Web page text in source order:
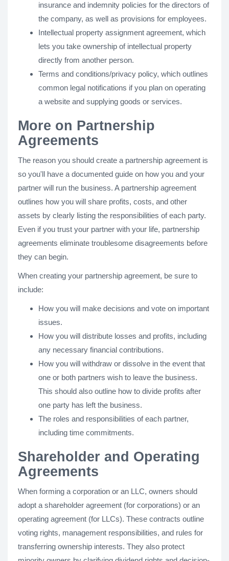
insurance and indemnity policies for the directors of
the company, as well as provisions for employees.
Intellectual property assignment agreement, which
lets you take ownership of intellectual property
directly from another person.
Terms and conditions/privacy policy, which outlines
common legal notifications if you plan on operating
a website and supplying goods or services.
More on Partnership
Agreements
The reason you should create a partnership agreement is
so you'll have a documented guide on how you and your
partner will run the business. A partnership agreement
outlines how you will share profits, costs, and other
assets by clearly listing the responsibilities of each party.
Even if you trust your partner with your life, partnership
agreements eliminate troublesome disagreements before
they can begin.
When creating your partnership agreement, be sure to
include:
How you will make decisions and vote on important
issues.
How you will distribute losses and profits, including
any necessary financial contributions.
How you will withdraw or dissolve in the event that
one or both partners wish to leave the business.
This should also outline how to divide profits after
one party has left the business.
The roles and responsibilities of each partner,
including time commitments.
Shareholder and Operating
Agreements
When forming a corporation or an LLC, owners should
adopt a shareholder agreement (for corporations) or an
operating agreement (for LLCs). These contracts outline
voting rights, management responsibilities, and rules for
transferring ownership interests. They also protect